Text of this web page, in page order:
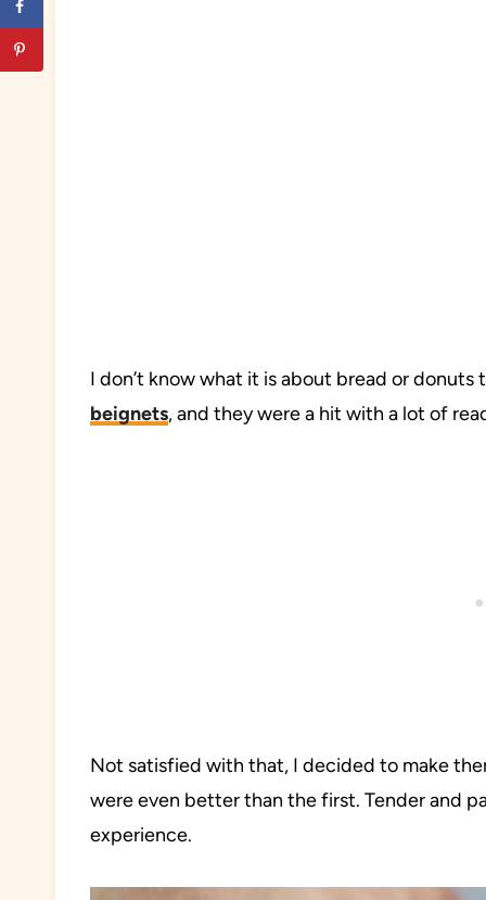
I don’t know what it is about bread or donuts
beignets, and they were a hit with a lot of
Not satisfied with that, I decided to make
were even better than the first. Tender and
experience.